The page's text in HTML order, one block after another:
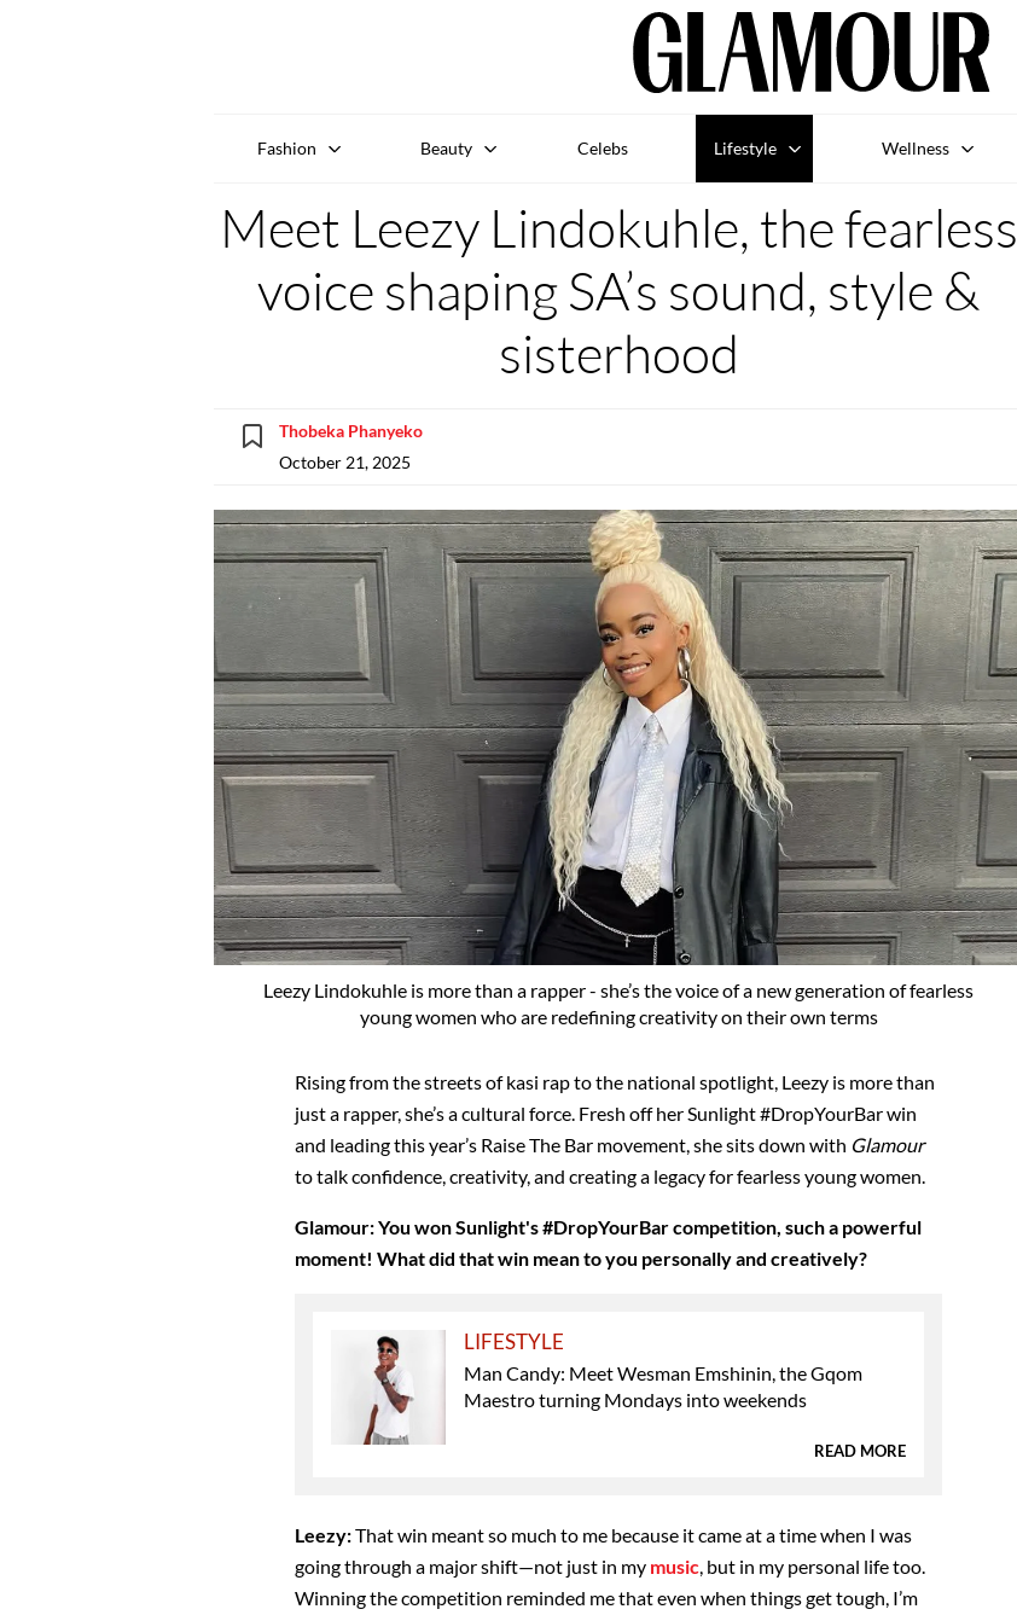
Fashion Beauty Celebs Lifestyle Wellness
Meet Leezy Lindokuhle, the fearless
voice shaping SA’s sound, style &
sisterhood
Thobeka Phanyeko
October 21, 2025
Leezy Lindokuhle is more than a rapper - she’s the voice of a new generation of fearless
young women who are redefining creativity on their own terms
Rising from the streets of kasi rap to the national spotlight, Leezy is more than
just a rapper, she’s a cultural force. Fresh off her Sunlight #DropYourBar win
and leading this year’s Raise The Bar movement, she sits down with Glamour
to talk confidence, creativity, and creating a legacy for fearless young women.
Glamour:You won Sunlight's #DropYourBar competition, such a powerful
moment! What did that win mean to you personally and creatively?
LIFESTYLE
Man Candy: Meet Wesman Emshinin, the Gqom
Maestro turning Mondays into weekends
READ MORE
Leezy:That win meant so much to me because it came at a time when I was
going through a major shift—not just in my music, but in my personal life too.
Winning the competition reminded me that even when things get tough, I’m